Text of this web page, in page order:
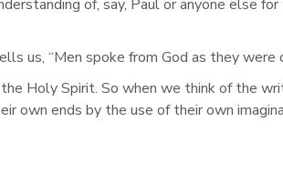
of, say, Paul or anyone else
us, “Men spoke from God as they were
Holy Spirit. So when we think of the
own ends by the use of their own